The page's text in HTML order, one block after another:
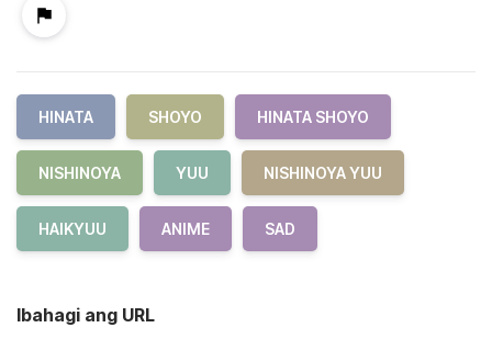
HINATA SHOYO HINATA SHOYO
NISHINOYA YUU NISHINOYA YUU
HAIKYUU ANIME SAD
Ibahagi ang URL